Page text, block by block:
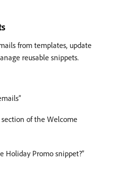
from templates, update
reusable snippets.
of the Welcome
Holiday Promo snippet?”